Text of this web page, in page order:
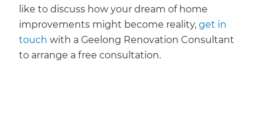
like to discuss how your dream of home
improvements might become reality,get in
touch with a Geelong Renovation Consultant
to arrange a free consultation.